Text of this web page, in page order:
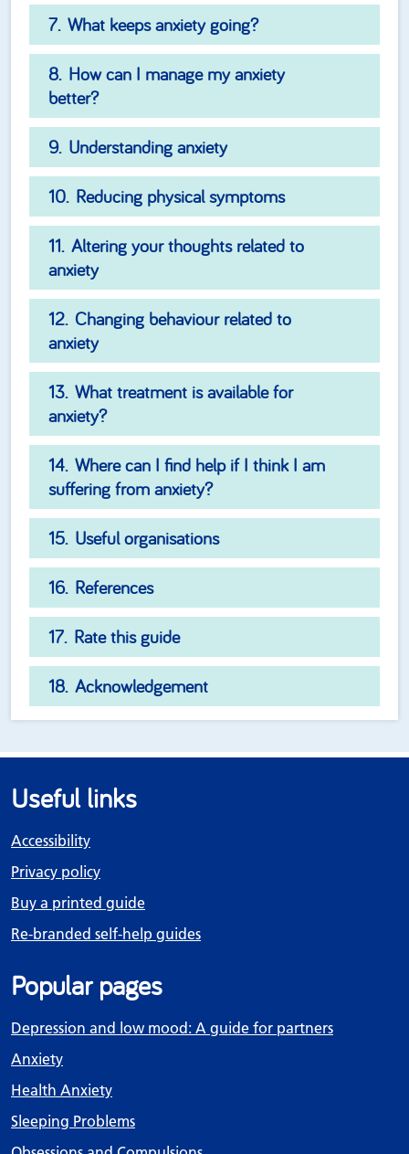
What keeps anxiety going?
How can I manage my anxiety
better?
Understanding anxiety
Reducing physical symptoms
Altering your thoughts related to
anxiety
Changing behaviour related to
anxiety
What treatment is available for
anxiety?
Where can I find help if I think I am
suffering from anxiety?
Useful organisations
References
Rate this guide
Acknowledgement
Useful links
Accessibility
Privacy policy
Buy a printed guide
Re-branded self-help guides
Popular pages
Depression and low mood: A guide for partners
Anxiety
Health Anxiety
Sleeping Problems